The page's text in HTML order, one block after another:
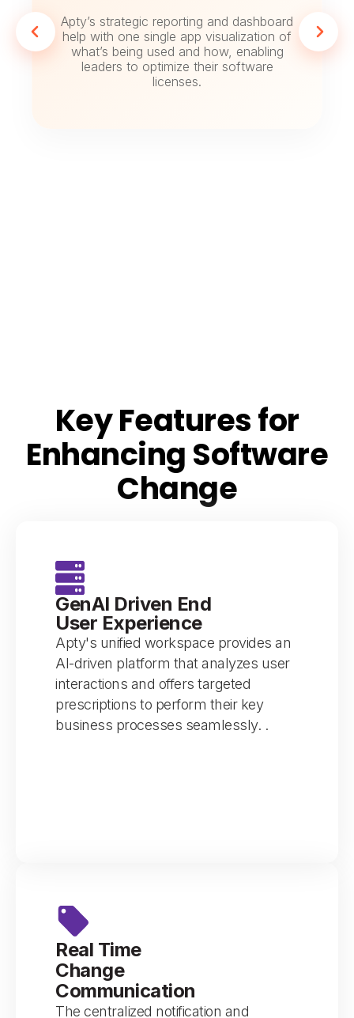
Apty’s strategic reporting and dashboard
help with one single app visualization of
what’s being used and how, enabling
leaders to optimize their software
licenses.
Key Features for
Enhancing Software
Change
GenAI Driven End
User Experience
Apty's unified workspace provides an
AI-driven platform that analyzes user
interactions and offers targeted
prescriptions to perform their key
business processes seamlessly. .
Real Time
Change
Communication
The centralized notification and